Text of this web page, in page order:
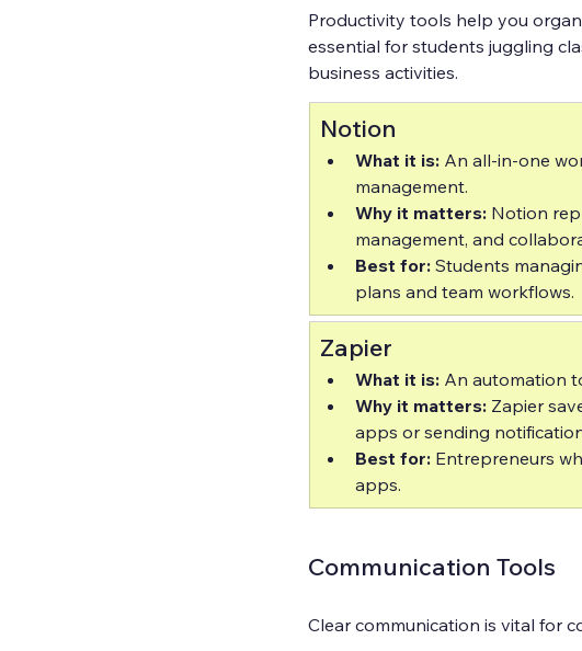
Productivity tools help you
essential for students juggling
business activities.
Notion
What it is: An all-in-one
management.
Why it matters: Notion
management, and
Best for: Students
plans and team workflows.
Zapier
What it is: An automation
Why it matters: Zapier
apps or sending
Best for: Entrepreneurs
apps.
Communication Tools
Clear communication is vital for